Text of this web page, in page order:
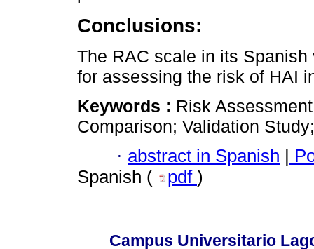
Conclusions:
The RAC scale in its
for assessing the risk of HAI
Keywords : Risk
Comparison; Validation
· abstract in Spanish
Spanish (
pdf )
Campus Universitario